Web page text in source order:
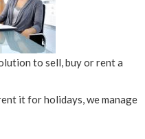
to sell, buy or rent a
it for holidays, we manage